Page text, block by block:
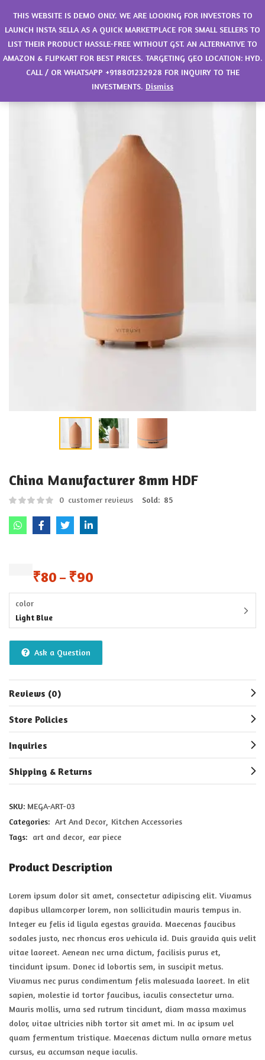
China Manufacturer 8mm HDF
0 customer reviews Sold: 85
₹80 – ₹90
color
Light Blue
Ask a Question
Reviews (0)
Store Policies
Inquiries
Shipping & Returns
SKU: MEGA-ART-03
Categories: Art And Decor Kitchen Accessories
Tags: art and decor ear piece
Product Description
Lorem ipsum dolor sit amet, consectetur adipiscing elit. Vivamus
dapibus ullamcorper lorem, non sollicitudin mauris tempus in.
Integer eu felis id ligula egestas gravida. Maecenas faucibus
sodales justo, nec rhoncus eros vehicula id. Duis gravida quis velit
vitae laoreet. Aenean nec urna dictum, facilisis purus et,
tincidunt ipsum. Donec id lobortis sem, in suscipit metus.
Vivamus nec purus condimentum felis malesuada laoreet. In elit
sapien, molestie id tortor faucibus, iaculis consectetur urna.
Mauris mollis, urna sed rutrum tincidunt, diam massa maximus
dolor, vitae ultricies nibh tortor sit amet mi. In ac ipsum vel
quam fermentum tristique. Maecenas dictum nulla ornare metus
cursus, eu accumsan neque iaculis.
THIS WEBSITE IS DEMO ONLY. WE ARE LOOKING FOR INVESTORS TO
LAUNCH INSTA SELLA AS A QUICK MARKETPLACE FOR SMALL SELLERS TO
LIST THEIR PRODUCT HASSLE-FREE WITHOUT GST. AN ALTERNATIVE TO
AMAZON & FLIPKART FOR BEST PRICES. TARGETING GEO LOCATION: HYD.
CALL / OR WHATSAPP +918801232928 FOR INQUIRY TO THE
INVESTMENTS. Dismiss